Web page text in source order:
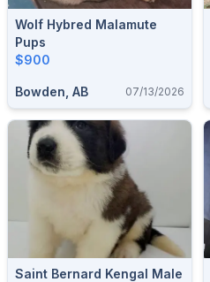
Wolf Hybred Malamute
Pups
$900
Bowden, AB 07/13/2026
Saint Bernard Kengal Male